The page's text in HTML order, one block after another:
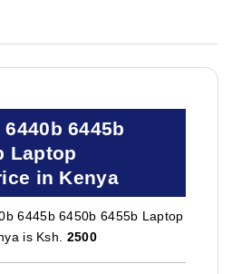
6445b
Laptop
in Kenya
6445b 6450b 6455b Laptop
is Ksh. 2500